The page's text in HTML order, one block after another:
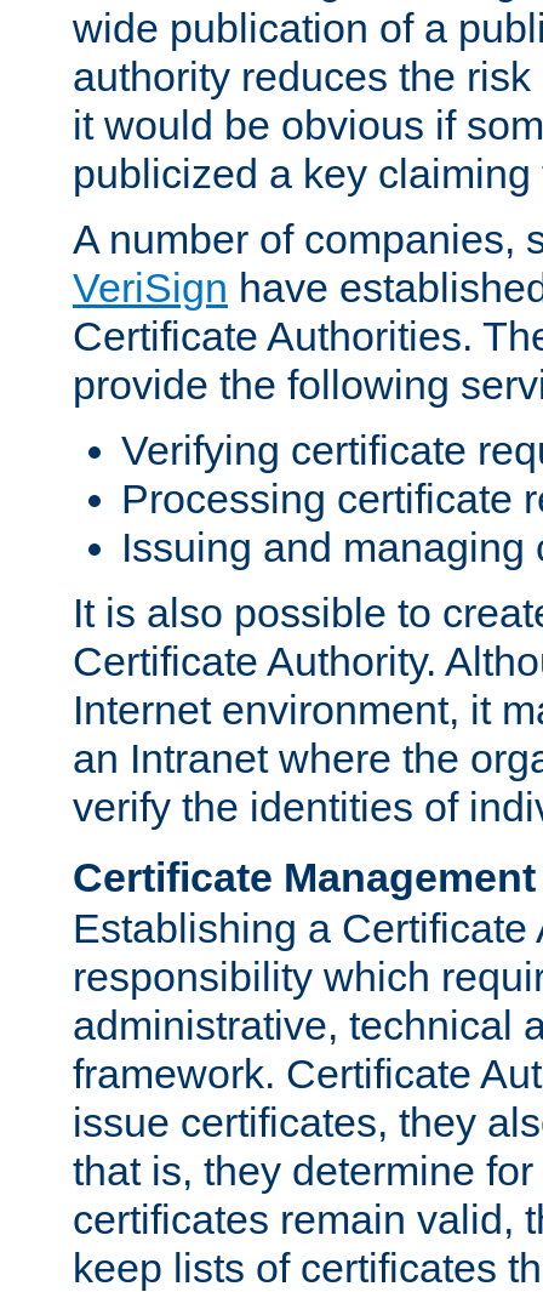
wide publication of a
authority reduces the
it would be obvious if
publicized a key
A number of companies,
VeriSign have
Certificate Authorities.
provide the following
Verifying certificate
Processing certificate
Issuing and managing
It is also possible to
Certificate Authority.
Internet environment, it
an Intranet where the
verify the identities of
Certificate Management
Establishing a Certificate
responsibility which
administrative, technical
framework. Certificate
issue certificates, they
that is, they determine
certificates remain valid,
keep lists of certificates